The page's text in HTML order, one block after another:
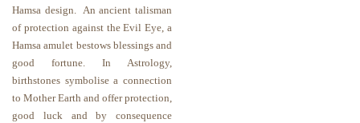
Hamsa design.Anancient talisman
of protection against the Evil Eye, a
Hamsa amulet bestows blessings and
good fortune. In Astrology,
birthstones symbolise a connection
to Mother Earth and offer protection,
good luck and by consequence